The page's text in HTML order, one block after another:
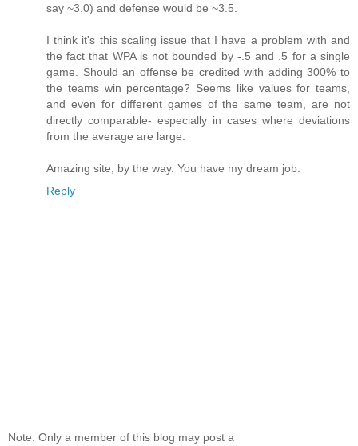
say ~3.0) and defense would be ~3.5.
I think it's this scaling issue that I have a problem with and
the fact that WPA is not bounded by -.5 and .5 for a single
game. Should an offense be credited with adding 300% to
the teams win percentage? Seems like values for teams,
and even for different games of the same team, are not
directly comparable- especially in cases where deviations
from the average are large.
Amazing site, by the way. You have my dream job.
Reply
Note: Only a member of this blog may post a